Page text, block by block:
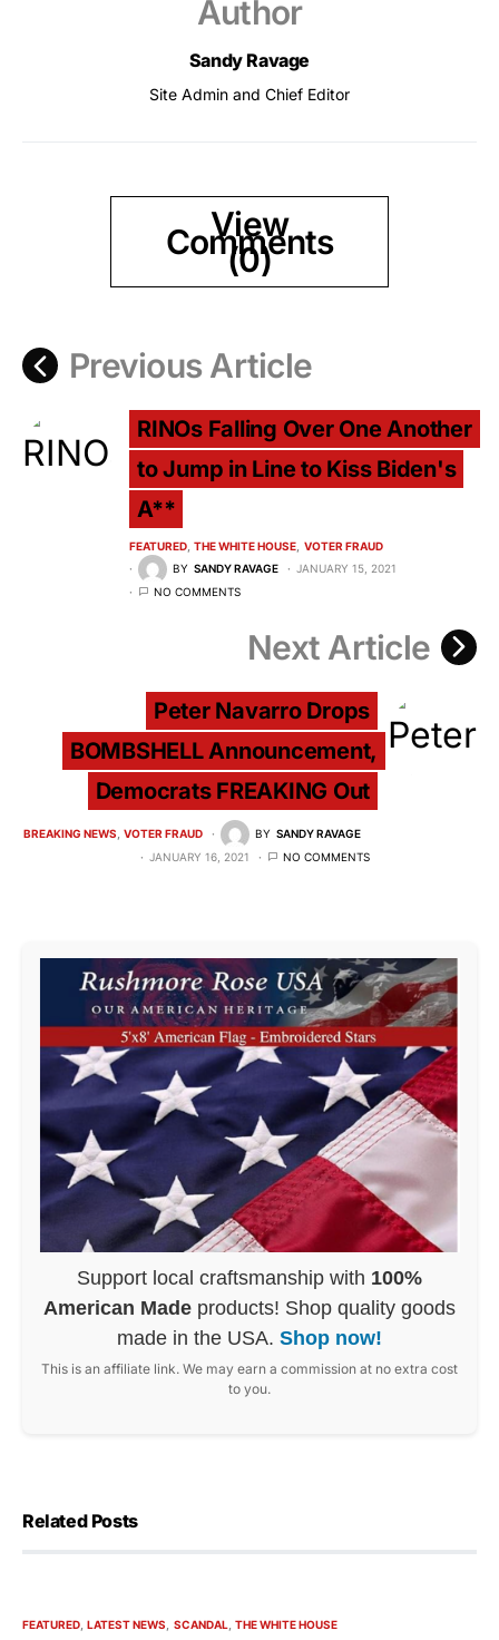
Author
Sandy Ravage
Site Admin and Chief Editor
View
Comments
(0)
Previous Article
RINOs Falling Over One Another
to Jump in Line to Kiss Biden's
A**
FEATURED THE WHITE HOUSE VOTER FRAUD
BY SANDY RAVAGE
JANUARY 15, 2021
NO COMMENTS
Next Article
Peter Navarro Drops
BOMBSHELL Announcement,
Democrats FREAKING Out
BREAKING NEWS VOTER FRAUD BY SANDY RAVAGE
JANUARY 16, 2021
NO COMMENTS
Support local craftsmanship with 100%
American Made products! Shop quality goods
made in the USA. Shop now!
This is an affiliate link. We may earn a commission at no extra cost
to you.
Related Posts
FEATURED LATEST NEWS SCANDAL THE WHITE HOUSE